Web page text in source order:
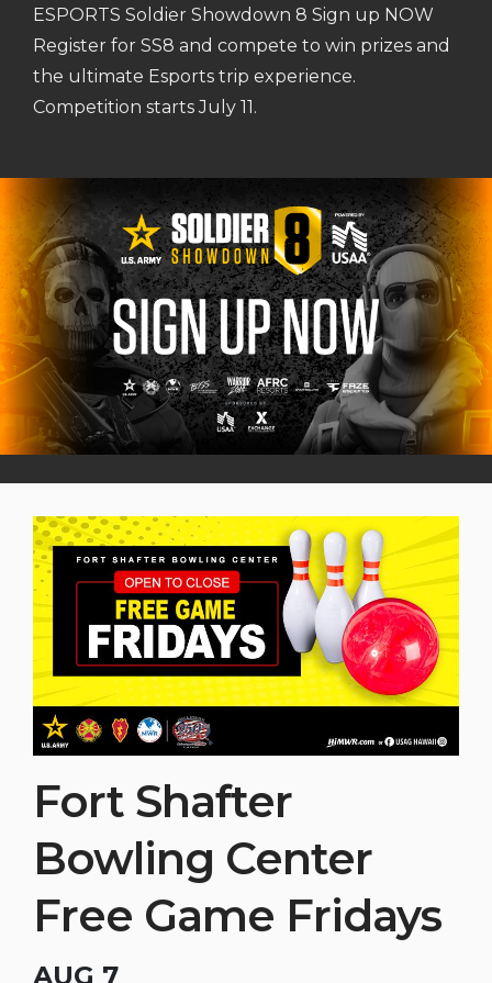
ESPORTS Soldier Showdown 8 Sign up NOW
Register for SS8 and compete to win prizes and
the ultimate Esports trip experience.
Competition starts July 11.
Fort Shafter
Bowling Center
Free Game Fridays
AUG 7